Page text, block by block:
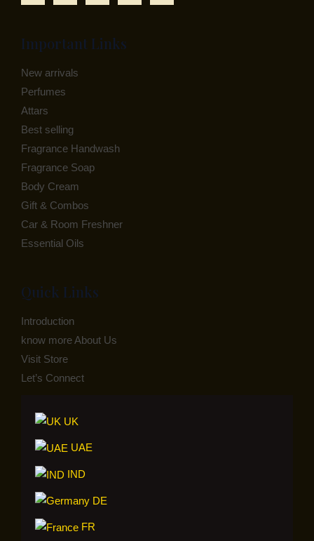
Important Links
New arrivals
Perfumes
Attars
Best selling
Fragrance Handwash
Fragrance Soap
Body Cream
Gift & Combos
Car & Room Freshner
Essential Oils
Quick Links
Introduction
know more About Us
Visit Store
Let’s Connect
UK
UAE
IND
DE
FR